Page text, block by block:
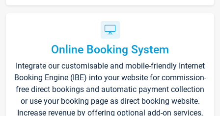
Online Booking System
Integrate our customisable and mobile-friendly Internet
Booking Engine (IBE) into your website for commission-
free direct bookings and automatic payment collection
or use your booking page as direct booking website.
Increase revenue by offering optional add-on services,